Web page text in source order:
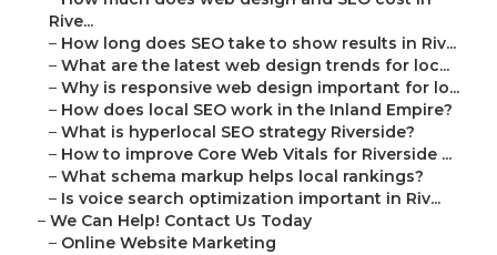
Rive...
– How long does SEO take to show results in Riv...
– What are the latest web design trends for loc...
– Why is responsive web design important for lo...
– How does local SEO work in the Inland Empire?
– What is hyperlocal SEO strategy Riverside?
– How to improve Core Web Vitals for Riverside ...
– What schema markup helps local rankings?
– Is voice search optimization important in Riv...
– We Can Help! Contact Us Today
– Online Website Marketing